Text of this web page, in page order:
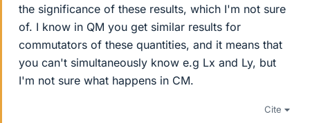
the significance of these results, which I'm not sure
of. I know in QM you get similar results for
commutators of these quantities, and it means that
you can't simultaneously know e.g Lx and Ly, but
I'm not sure what happens in CM.
Cite